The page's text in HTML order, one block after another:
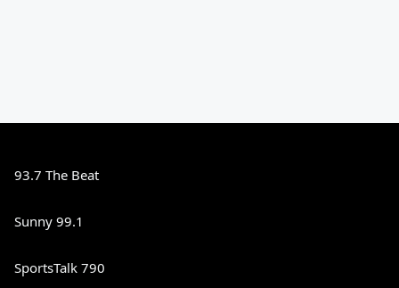
93.7 The Beat
Sunny 99.1
SportsTalk 790